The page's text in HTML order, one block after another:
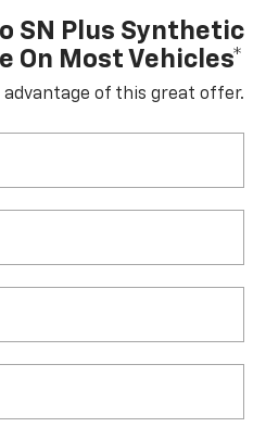
SN Plus Synthetic
On Most Vehicles*
of this great offer.